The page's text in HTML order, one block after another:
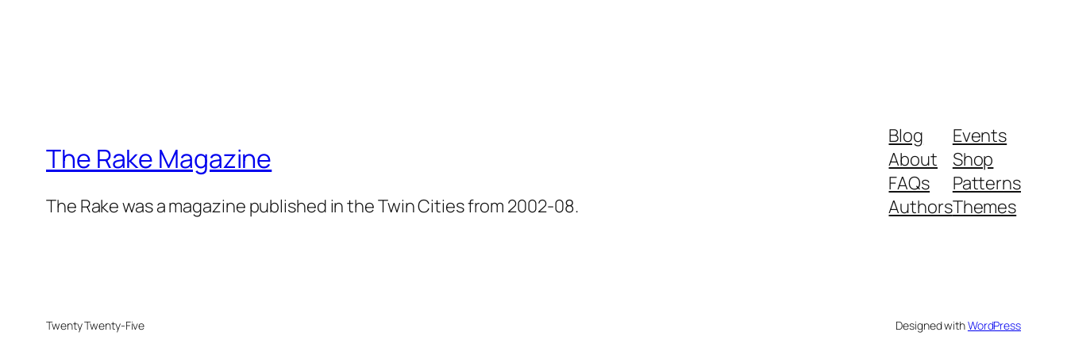
The Rake Magazine
The Rake was a magazine published in the Twin Cities from 2002-08.
Blog
About
FAQs
Authors
Events
Shop
Patterns
Themes
Twenty Twenty-Five Designed withWordPress